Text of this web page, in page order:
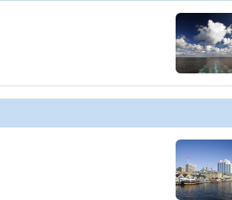
ship_730_1280x960-205-oc-a-martinis-
ship_730_1280x960-vista-lounge-